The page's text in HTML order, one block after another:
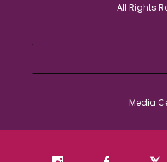
All Rights
Media